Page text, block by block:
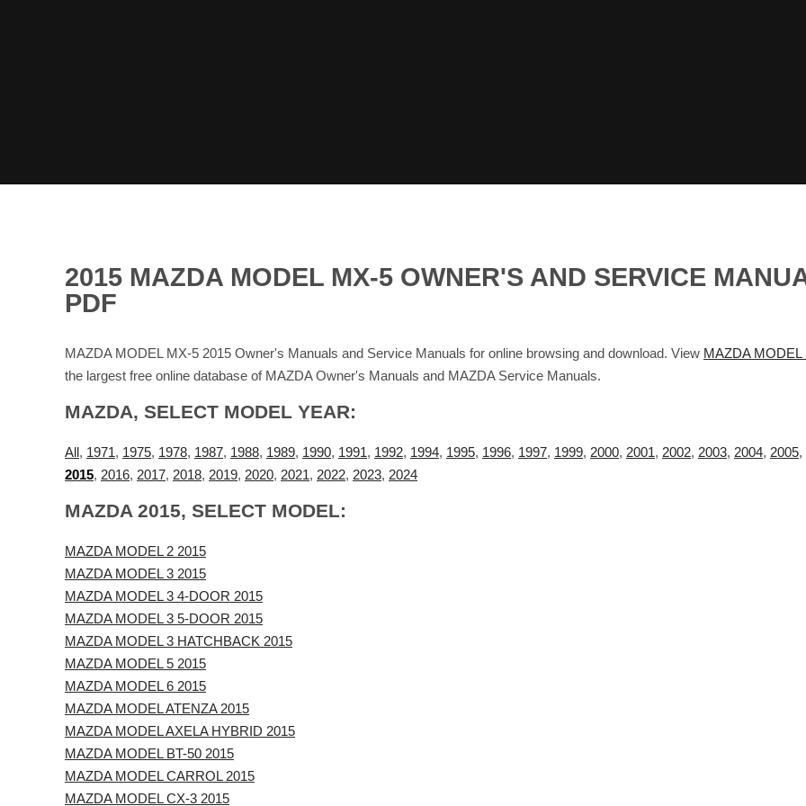
2015 MAZDA MODEL MX-5 OWNER'S AND SERVICE
PDF
MAZDA MODEL MX-5 2015 Owner's Manuals and Service Manuals for online browsing and download. View MAZDA MODEL
the largest free online database of MAZDA Owner's Manuals and MAZDA Service Manuals.
MAZDA, SELECT MODEL YEAR:
All , 1971, 1975, 1978, 1987, 1988, 1989, 1990, 1991, 1992, 1994, 1995, 1996, 1997, 1999, 2000, 2001, 2002, 2003, 2004, 2005,
2015, 2016, 2017, 2018, 2019, 2020, 2021, 2022, 2023, 2024
MAZDA 2015, SELECT MODEL:
MAZDA MODEL 2 2015
MAZDA MODEL 3 2015
MAZDA MODEL 3 4-DOOR 2015
MAZDA MODEL 3 5-DOOR 2015
MAZDA MODEL 3 HATCHBACK 2015
MAZDA MODEL 5 2015
MAZDA MODEL 6 2015
MAZDA MODEL ATENZA 2015
MAZDA MODEL AXELA HYBRID 2015
MAZDA MODEL BT-50 2015
MAZDA MODEL CARROL 2015
MAZDA MODEL CX-3 2015